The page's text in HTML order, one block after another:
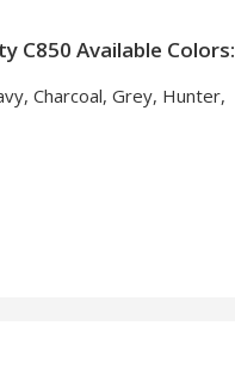
C850 Available Colors:
Charcoal, Grey, Hunter,